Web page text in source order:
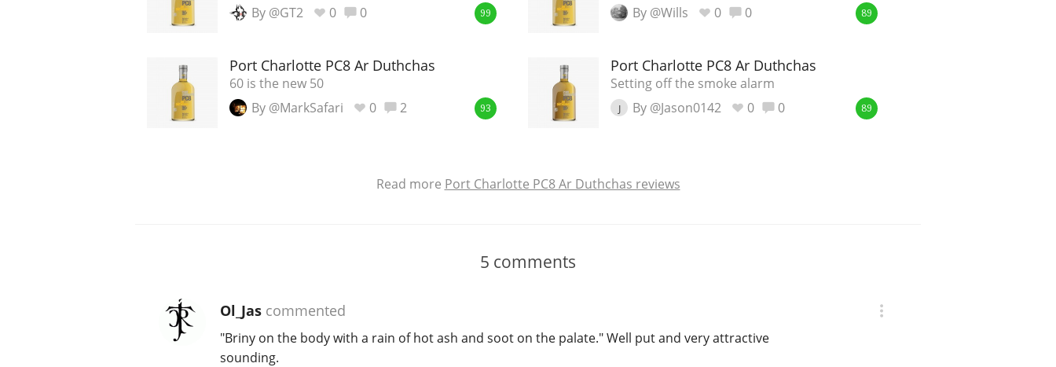
By @GT2
0 0 99
By @Wills
0 0 89
Port Charlotte PC8 Ar Duthchas
60 is the new 50
By @MarkSafari
0 2 93
Port Charlotte PC8 Ar Duthchas
Setting off the smoke alarm
J By @Jason0142 0 0 89
Read more Port Charlotte PC8 Ar Duthchas reviews
5 comments
Ol_Jascommented
"Briny on the body with a rain of hot ash and soot on the palate." Well put and very attractive
sounding.